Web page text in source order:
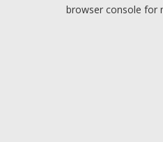
browser console for